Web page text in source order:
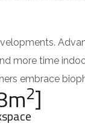
more time
embrace
2]